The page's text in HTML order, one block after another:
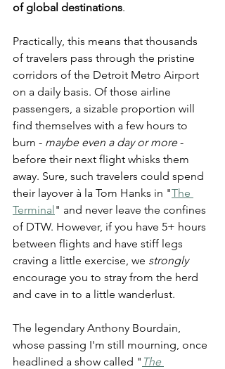
of global destinations.
Practically, this means that thousands
of travelers pass through the pristine
corridors of the Detroit Metro Airport
on a daily basis. Of those airline
passengers, a sizable proportion will
find themselves with a few hours to
burn - maybe even a day or more -
before their next flight whisks them
away. Sure, such travelers could spend
their layover à la Tom Hanks in "The
Terminal" and never leave the confines
of DTW. However, if you have 5+ hours
between flights and have stiff legs
craving a little exercise, we strongly
encourage you to stray from the herd
and cave in to a little wanderlust.
The legendary Anthony Bourdain,
whose passing I'm still mourning, once
headlined a show called " The